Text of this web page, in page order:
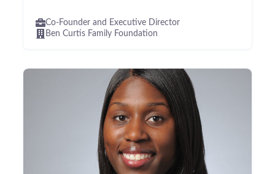
Co-Founder and Executive Director
Ben Curtis Family Foundation